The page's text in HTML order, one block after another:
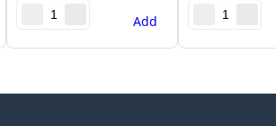
Add